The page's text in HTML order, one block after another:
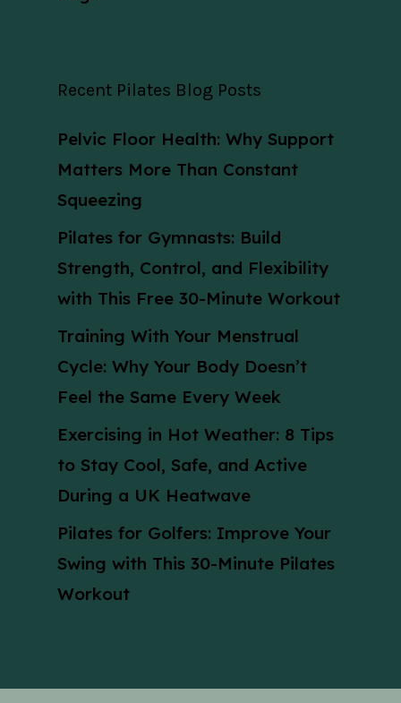
Recent Pilates Blog Posts
Pelvic Floor Health: Why Support
Matters More Than Constant
Squeezing
Pilates for Gymnasts: Build
Strength, Control, and Flexibility
with This Free 30-Minute Workout
Training With Your Menstrual
Cycle: Why Your Body Doesn’t
Feel the Same Every Week
Exercising in Hot Weather: 8 Tips
to Stay Cool, Safe, and Active
During a UK Heatwave
Pilates for Golfers: Improve Your
Swing with This 30-Minute Pilates
Workout